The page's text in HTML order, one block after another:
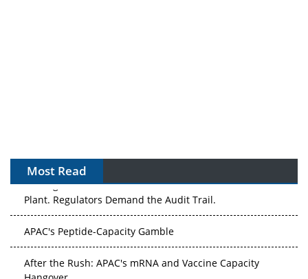
Most Read
The Algorithm on the GMP Floor: AI Promises a Smarter
Plant. Regulators Demand the Audit Trail.
APAC's Peptide-Capacity Gamble
After the Rush: APAC's mRNA and Vaccine Capacity
Hangover